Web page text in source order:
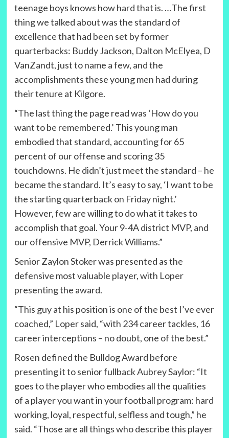
teenage boys knows how hard that is. …The first
thing we talked about was the standard of
excellence that had been set by former
quarterbacks: Buddy Jackson, Dalton McElyea, D
VanZandt, just to name a few, and the
accomplishments these young men had during
their tenure at Kilgore.
“The last thing the page read was ‘How do you
want to be remembered.’ This young man
embodied that standard, accounting for 65
percent of our offense and scoring 35
touchdowns. He didn’t just meet the standard – he
became the standard. It’s easy to say, ‘I want to be
the starting quarterback on Friday night.’
However, few are willing to do what it takes to
accomplish that goal. Your 9-4A district MVP, and
our offensive MVP, Derrick Williams.”
Senior Zaylon Stoker was presented as the
defensive most valuable player, with Loper
presenting the award.
“This guy at his position is one of the best I’ve ever
coached,” Loper said, “with 234 career tackles, 16
career interceptions – no doubt, one of the best.”
Rosen defined the Bulldog Award before
presenting it to senior fullback Aubrey Saylor: “It
goes to the player who embodies all the qualities
of a player you want in your football program: hard
working, loyal, respectful, selfless and tough,” he
said. “Those are all things who describe this player